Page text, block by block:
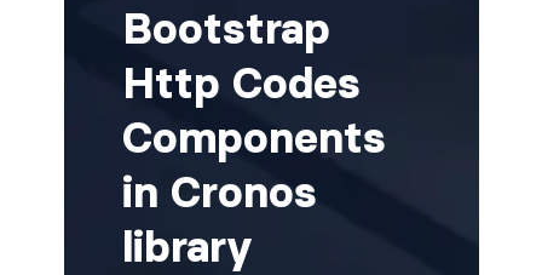
Bootstrap
Http Codes
Components
in Cronos
library